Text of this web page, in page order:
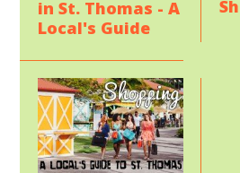
in St. Thomas - A
Local's Guide